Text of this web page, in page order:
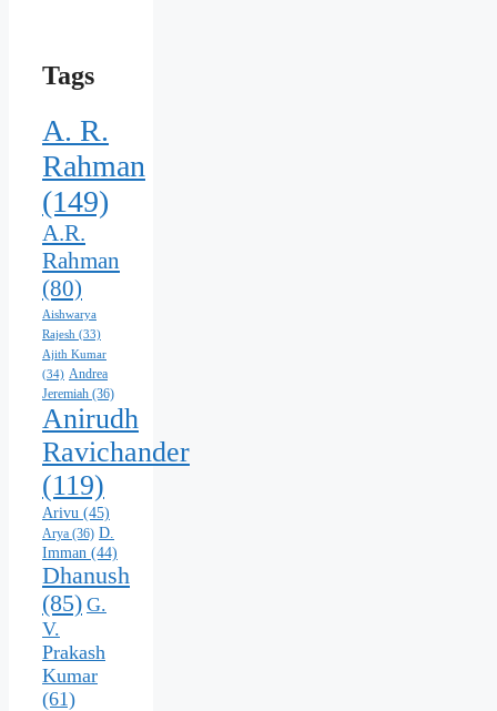
Tags
A. R.
Rahman
(149)
A.R.
Rahman
(80)
Aishwarya
Rajesh (33)
Ajith Kumar
(34) Andrea
Jeremiah (36)
Anirudh
Ravichander
(119)
Arivu (45)
Arya (36) D.
Imman (44)
Dhanush
(85) G.
V.
Prakash
Kumar
(61)